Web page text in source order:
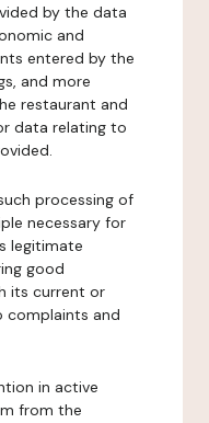
by the data
and
entered by the
and more
restaurant and
data relating to
processing of
necessary for
legitimate
good
its current or
complaints and
in active
from the